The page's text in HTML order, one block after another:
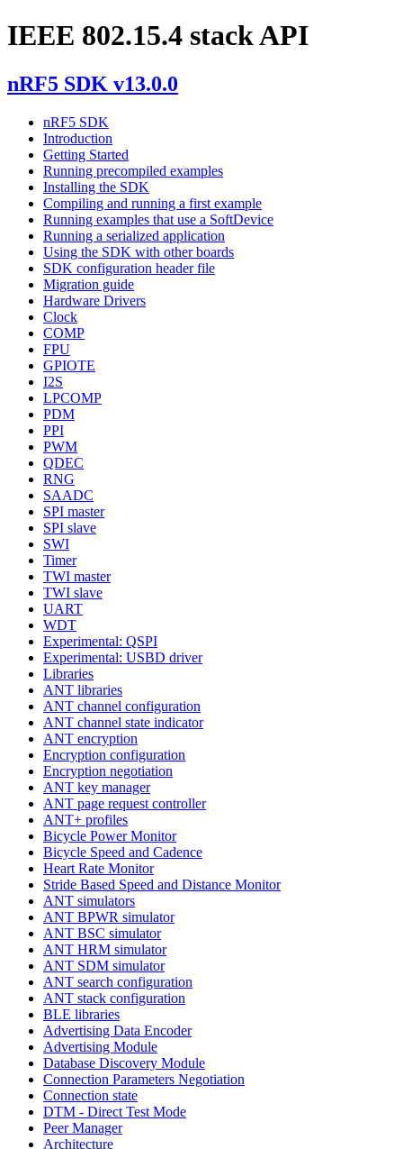
IEEE 802.15.4 stack API
nRF5 SDK v13.0.0
nRF5 SDK
Introduction
Getting Started
Running precompiled examples
Installing the SDK
Compiling and running a first example
Running examples that use a SoftDevice
Running a serialized application
Using the SDK with other boards
SDK configuration header file
Migration guide
Hardware Drivers
Clock
COMP
FPU
GPIOTE
I2S
LPCOMP
PDM
PPI
PWM
QDEC
RNG
SAADC
SPI master
SPI slave
SWI
Timer
TWI master
TWI slave
UART
WDT
Experimental: QSPI
Experimental: USBD driver
Libraries
ANT libraries
ANT channel configuration
ANT channel state indicator
ANT encryption
Encryption configuration
Encryption negotiation
ANT key manager
ANT page request controller
ANT+ profiles
Bicycle Power Monitor
Bicycle Speed and Cadence
Heart Rate Monitor
Stride Based Speed and Distance Monitor
ANT simulators
ANT BPWR simulator
ANT BSC simulator
ANT HRM simulator
ANT SDM simulator
ANT search configuration
ANT stack configuration
BLE libraries
Advertising Data Encoder
Advertising Module
Database Discovery Module
Connection Parameters Negotiation
Connection state
DTM - Direct Test Mode
Peer Manager
Architecture